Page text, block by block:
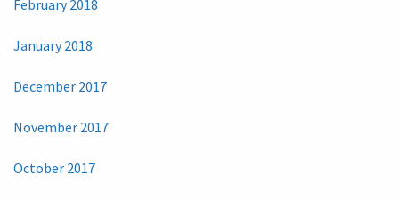
February 2018
January 2018
December 2017
November 2017
October 2017